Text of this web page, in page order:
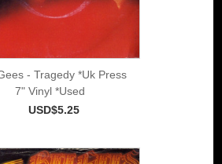
- Tragedy *Uk Press
7" Vinyl *Used
USD$5.25